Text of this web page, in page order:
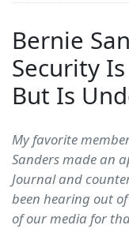
Bernie
Security
But Is
My favorite
Sanders made an
Journal and
been hearing out
of our media for